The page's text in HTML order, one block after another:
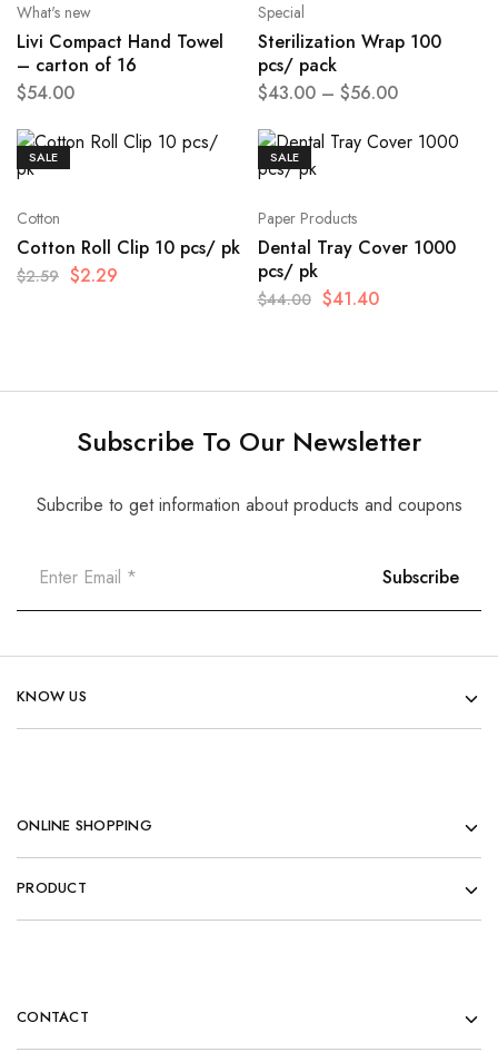
What's new
Livi Compact Hand Towel
– carton of 16
$54.00
Special
Sterilization Wrap 100
pcs/ pack
$43.00 – $56.00
SALE
Cotton
Cotton Roll Clip 10 pcs/ pk
$2.59 $2.29
SALE
Paper Products
Dental Tray Cover 1000
pcs/ pk
$44.00 $41.40
Subscribe To Our Newsletter
Subcribe to get information about products and coupons
KNOW US
ONLINE SHOPPING
PRODUCT
CONTACT